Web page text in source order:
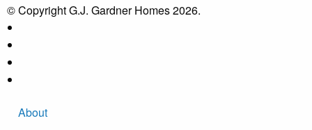
© Copyright G.J. Gardner Homes 2026.
About